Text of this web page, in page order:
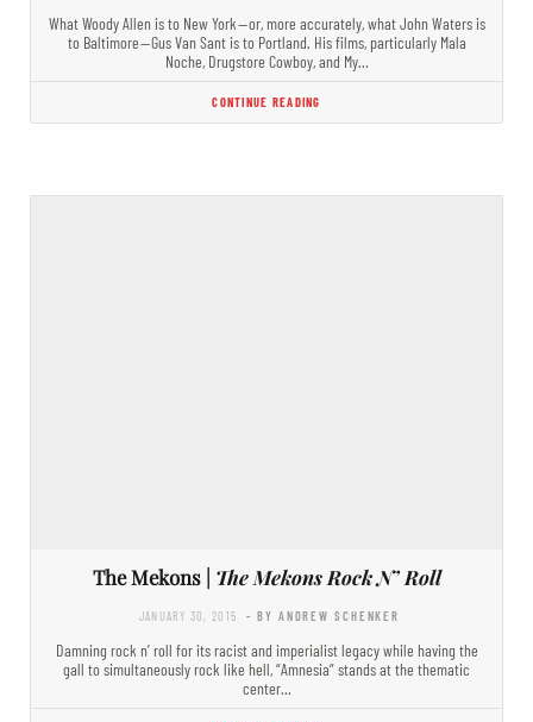
What Woody Allen is to New York — or, more accurately, what John Waters is
to Baltimore — Gus Van Sant is to Portland. His films, particularly Mala
Noche, Drugstore Cowboy, and My…
CONTINUE READING
The Mekons | The Mekons Rock N’ Roll
JANUARY 30, 2015 - BY ANDREW SCHENKER
Damning rock n’ roll for its racist and imperialist legacy while having the
gall to simultaneously rock like hell, “Amnesia” stands at the thematic
center…